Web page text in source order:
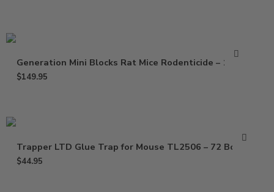
Generation Mini Blocks Rat Mice Rodenticide – 16 Lb
$149.95
Trapper LTD Glue Trap for Mouse TL2506 – 72 Boards
$44.95